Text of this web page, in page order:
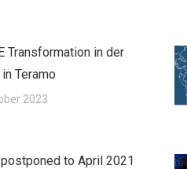
Transformation in der
Teramo
2023
to April 2021